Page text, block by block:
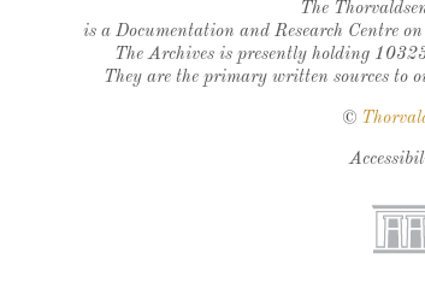
The
is a Documentation and Research Centre
The Archives is presently holding
They are the primary written sources to
©